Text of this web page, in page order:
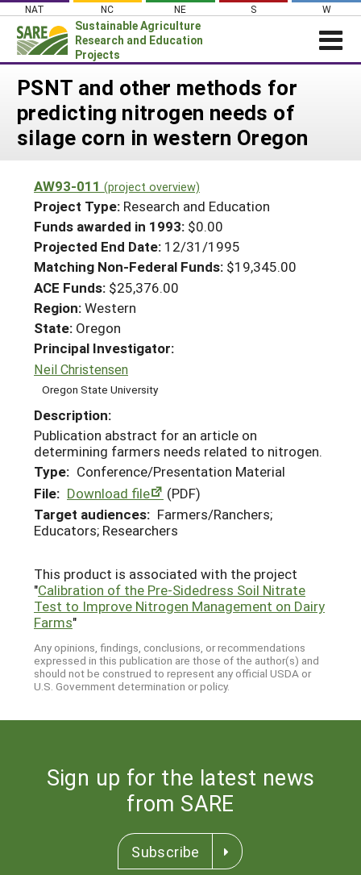
Skip
content
NAT NC NE S W
Sustainable Agriculture
Research and Education
Projects
Login
News
About SARE
Projects Home
Search Projects
Search Project Coordinators
WHAT WE DO
WHERE WE WORK
GRANTS
RESOURCES & LEARNING
HELP
PSNT and other methods for
predicting nitrogen needs of
silage corn in western Oregon
AW93-011 (project overview)
Project Type: Research and Education
Funds awarded in 1993: $0.00
Projected End Date: 12/31/1995
Matching Non-Federal Funds: $19,345.00
ACE Funds: $25,376.00
Region:Western
State: Oregon
Principal Investigator:
Neil Christensen
Oregon State University
Description:
Publication abstract for an article on
determining farmers needs related to nitrogen.
Type: Conference/Presentation Material
File: Download file
(PDF)
Target audiences: Farmers/Ranchers;
Educators; Researchers
This product is associated with the project
"Calibration of the Pre-Sidedress Soil Nitrate
Test to Improve Nitrogen Management on Dairy
Farms"
Any opinions, findings, conclusions, or recommendations
expressed in this publication are those of the author(s) and
should not be construed to represent any official USDA or
U.S. Government determination or policy.
Sign up for the latest news
from SARE
Subscribe